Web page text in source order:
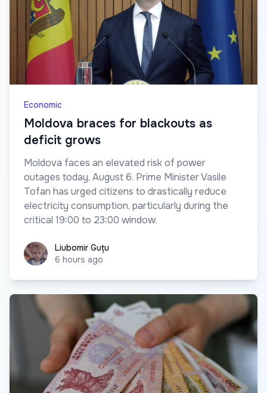
Economic
Moldova braces for blackouts as
deficit grows
Moldova faces an elevated risk of power
outages today, August 6. Prime Minister Vasile
Tofan has urged citizens to drastically reduce
electricity consumption, particularly during the
critical 19:00 to 23:00 window.
Liubomir Guțu
Liubomir Guțu
6 hours ago